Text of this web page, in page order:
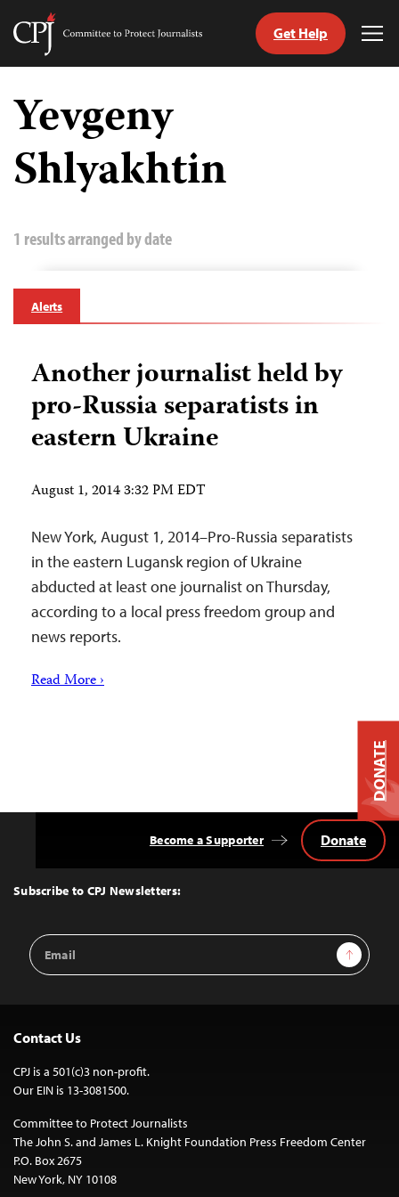
Skip
content
Committee
Get Help
Yevgeny
Shlyakhtin
1 results arranged by date
Alerts
Another journalist held by
pro-Russia separatists in
eastern Ukraine
August 1, 2014 3:32 PM EDT
New York, August 1, 2014–Pro-Russia separatists
in the eastern Lugansk region of Ukraine
abducted at least one journalist on Thursday,
according to a local press freedom group and
news reports.
Read More ›
Top
Subscribe to CPJ Newsletters:
Email
Address
Sign Up
Become a Supporter Donate
Contact Us
CPJ is a 501(c)3 non-profit.
Our EIN is 13-3081500.
Committee to Protect Journalists
The John S. and James L. Knight Foundation Press Freedom Center
P.O. Box 2675
New York, NY 10108
DONATE